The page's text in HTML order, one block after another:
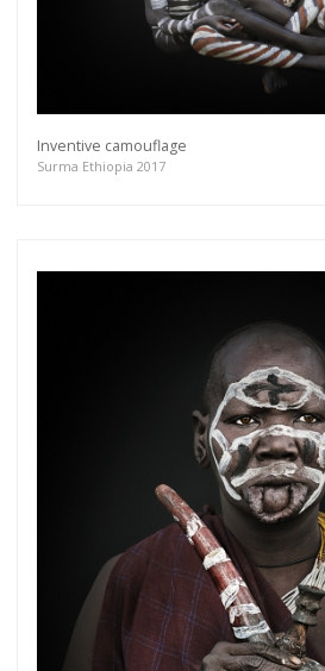
Inventive camouflage
Surma Ethiopia 2017